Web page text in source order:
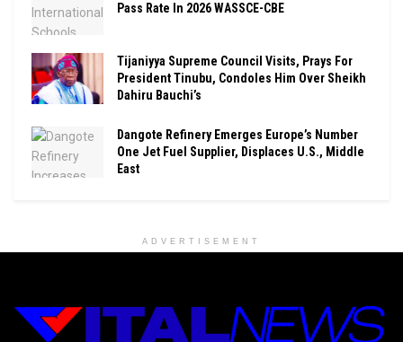
Pass Rate In 2026 WASSCE-CBE
Tijaniyya Supreme Council Visits, Prays For
President Tinubu, Condoles Him Over Sheikh
Dahiru Bauchi’s
Dangote Refinery Emerges Europe’s Number
One Jet Fuel Supplier, Displaces U.S., Middle
East
ADVERTISEMENT